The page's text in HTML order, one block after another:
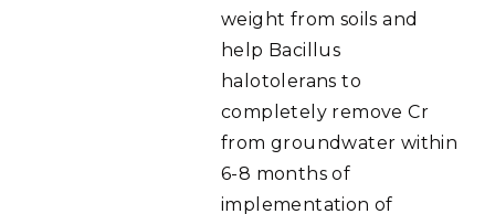
weight from soils and
help Bacillus
halotolerans to
completely remove Cr
from groundwater within
6-8 months of
implementation of